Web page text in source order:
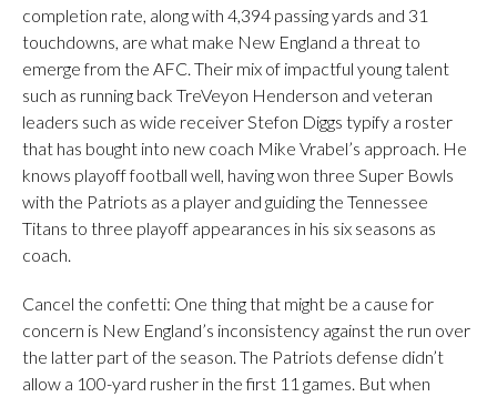
completion rate, along with 4,394 passing yards and 31
touchdowns, are what make New England a threat to
emerge from the AFC. Their mix of impactful young talent
such as running back TreVeyon Henderson and veteran
leaders such as wide receiver Stefon Diggs typify a roster
that has bought into new coach Mike Vrabel’s approach. He
knows playoff football well, having won three Super Bowls
with the Patriots as a player and guiding the Tennessee
Titans to three playoff appearances in his six seasons as
coach.
Cancel the confetti: One thing that might be a cause for
concern is New England’s inconsistency against the run over
the latter part of the season. The Patriots defense didn’t
allow a 100-yard rusher in the first 11 games. But when